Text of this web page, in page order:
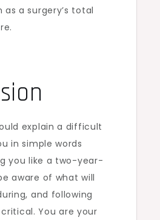
as a surgery’s total
explain a difficult
in simple words
you like a two-year-
aware of what will
and following
You are your